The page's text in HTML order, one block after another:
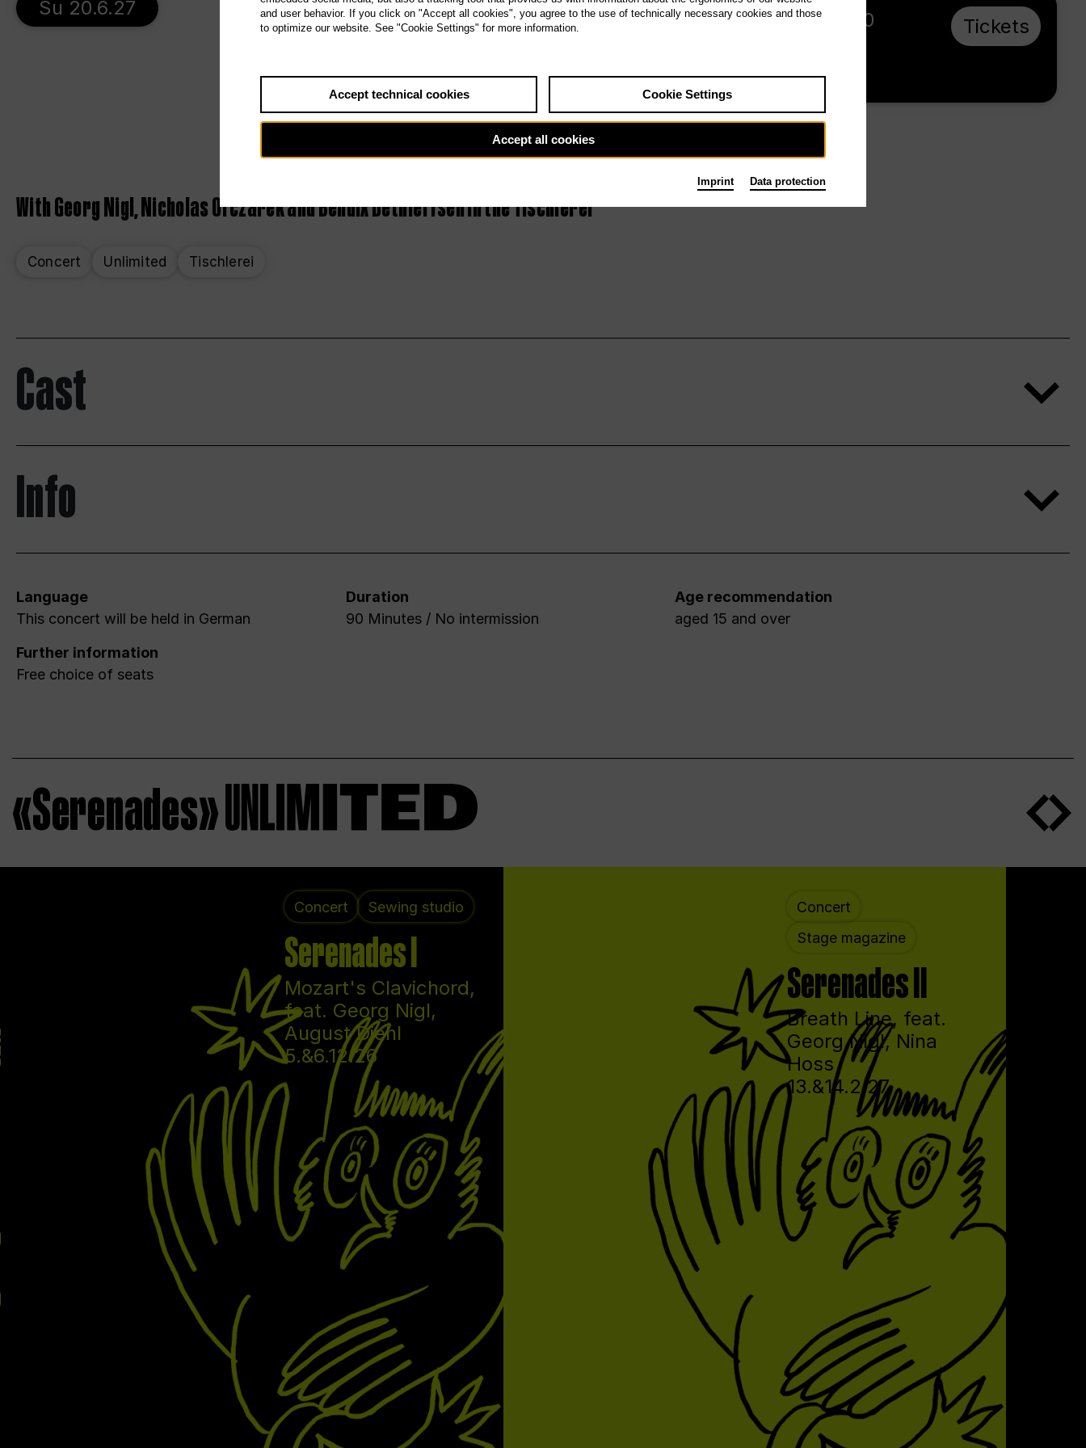
Su 20.6.27
Serenades III:
Mankind
Su 20.6.27, 20:00
Tischlerei
Tickets
With Georg Nigl, Nicholas Ofczarek and Bendix Dethleffsen in the Tischlerei
Concert Unlimited Tischlerei
Cast
Info
Language
This concert will be held in German
Duration
90 Minutes / No intermission
Age recommendation
aged 15 and over
Further information
Free choice of seats
«Serenades»
Concert Sewing studio
Serenades I
Mozart's Clavichord,
feat. Georg Nigl,
August Diehl
5.&6.12.26
Concert
Stage magazine
Serenades II
Breath Line, feat.
Georg Nigl, Nina
Hoss
13.&14.2.27
and user behavior. If you click on "Accept all cookies", you agree to the use of technically necessary cookies and those
to optimize our website. See "Cookie Settings" for more information.
Accept technical cookies Cookie Settings
Accept all cookies
Imprint Data protection